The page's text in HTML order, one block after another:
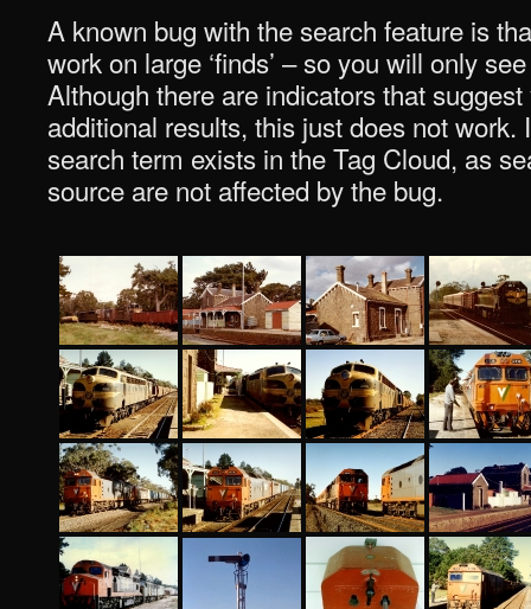
A known bug with the search feature is
work on large ‘finds’ – so you will only
Although there are indicators that
additional results, this just does not work.
search term exists in the Tag Cloud, as
source are not affected by the bug.